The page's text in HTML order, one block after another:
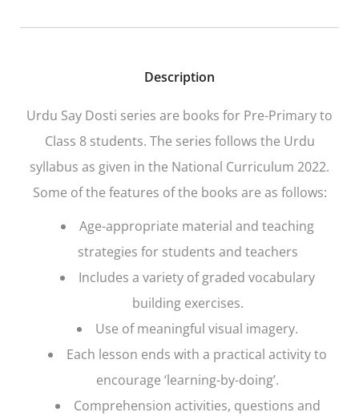
Description
Urdu Say Dosti series are books for Pre-Primary to
Class 8 students. The series follows the Urdu
syllabus as given in the National Curriculum 2022.
Some of the features of the books are as follows:
Age-appropriate material and teaching
strategies for students and teachers
Includes a variety of graded vocabulary
building exercises.
Use of meaningful visual imagery.
Each lesson ends with a practical activity to
encourage ‘learning-by-doing’.
Comprehension activities, questions and